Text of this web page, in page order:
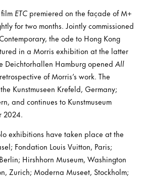
ETC premiered on the façade of M+
for two months. Jointly commissioned
the ode to Hong Kong
in a Morris exhibition at the latter
Deichtorhallen Hamburg openedAll
of Morris’s work. The
Kunstmuseen Krefeld, Germany;
and continues to Kunstmuseum
2024.
exhibitions have taken place at the
Fondation Louis Vuitton, Paris;
Hirshhorn Museum, Washington
Zurich; Moderna Museet, Stockholm;